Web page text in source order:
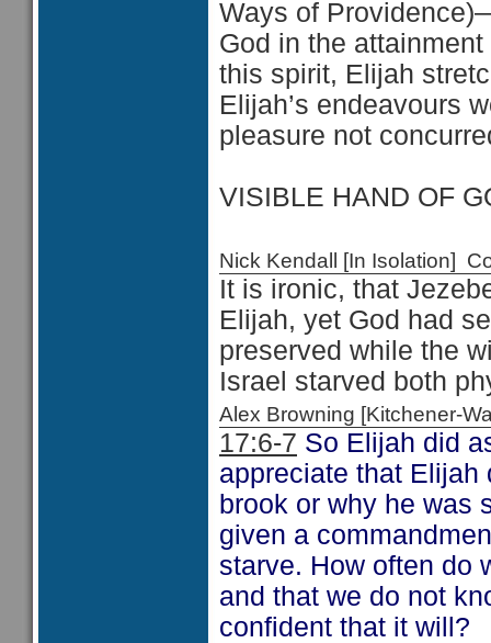
Ways of
God in the
this spirit, Elijah
Elijah’s endeavours
pleasure not
VISIBLE HAND OF
Nick Kendall [In Isolation]
It is ironic, that
Elijah, yet God had
preserved while the
Israel starved both
Alex Browning [Kitchener-
17:6-7 So Elijah did
appreciate that Elijah
brook or why he was
given a
starve. How often do
and that we do not
confident that it will?